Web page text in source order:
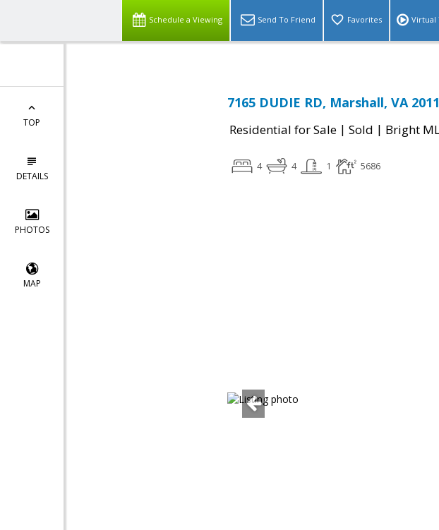
Schedule a Viewing Send To Friend Favorites Virtual
TOP
DETAILS
PHOTOS
MAP
7165 DUDIE RD, Marshall, VA
Residential for Sale | Sold | Bright
4 4 1 5686